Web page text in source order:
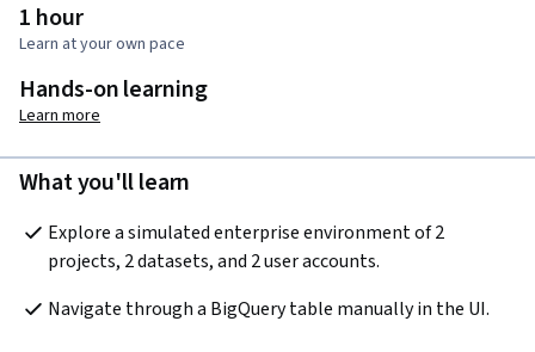
1 hour
Learn at your own pace
Hands-on learning
Learn more
What you'll learn
Explore a simulated enterprise environment of 2
projects, 2 datasets, and 2 user accounts.
Navigate through a BigQuery table manually in the UI.